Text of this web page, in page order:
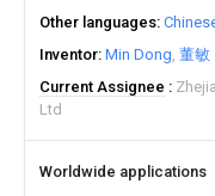
Other languages
Inventor Min Dong 董敏
Current Assignee
Ltd
Worldwide applications